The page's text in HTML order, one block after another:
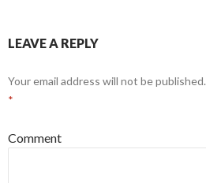
LEAVE A REPLY
Your email address will not be published.
*
Comment